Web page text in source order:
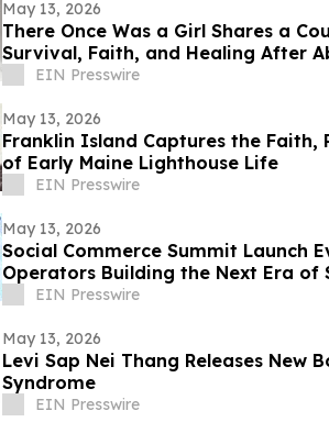
May 13, 2026
There Once Was a Girl Shares a
Survival, Faith, and Healing After
EIN Presswire
May 13, 2026
Franklin Island Captures the Faith,
of Early Maine Lighthouse Life
EIN Presswire
May 13, 2026
Social Commerce Summit Launch
Operators Building the Next Era of
EIN Presswire
May 13, 2026
Levi Sap Nei Thang Releases New
Syndrome
EIN Presswire